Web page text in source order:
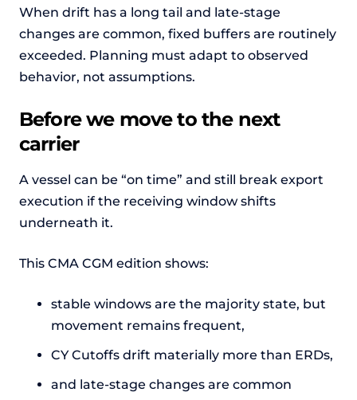
When drift has a long tail and late-stage
changes are common, fixed buffers are routinely
exceeded. Planning must adapt to observed
behavior, not assumptions.
Before we move to the next
carrier
A vessel can be “on time” and still break export
execution if the receiving window shifts
underneath it.
This CMA CGM edition shows:
stable windows are the majority state, but
movement remains frequent,
CY Cutoffs drift materially more than ERDs,
and late-stage changes are common